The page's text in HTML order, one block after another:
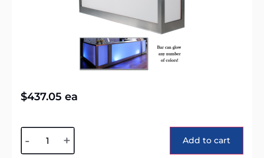
$437.05 ea
- + Add to cart